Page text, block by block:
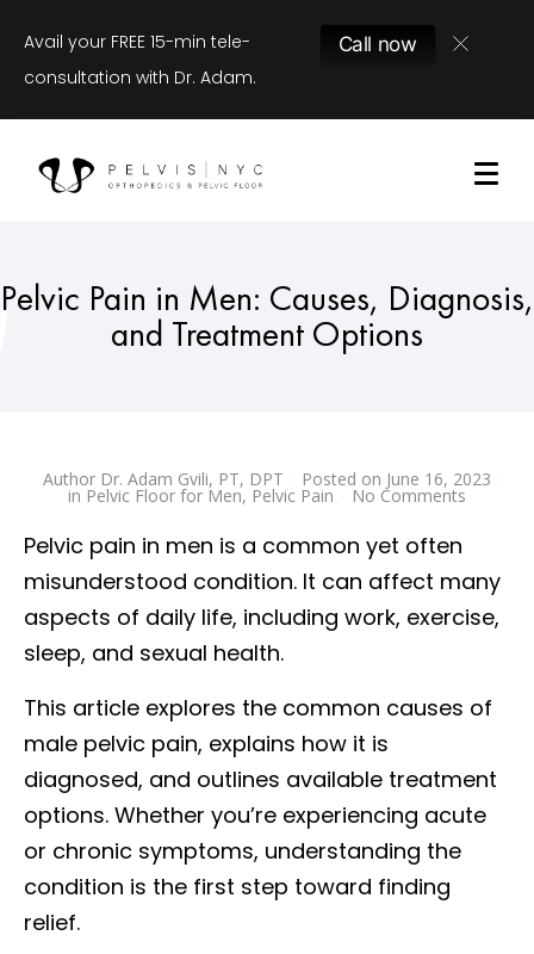
Avail your FREE 15-min tele-
consultation with Dr. Adam.
Call now
Pelvic Pain in Men: Causes, Diagnosis,
and Treatment Options
Author Dr. Adam Gvili, PT, DPT Posted on June 16, 2023
in Pelvic Floor for Men, Pelvic Pain No Comments
Pelvic pain in men is a common yet often
misunderstood condition. It can affect many
aspects of daily life, including work, exercise,
sleep, and sexual health.
This article explores the common causes of
male pelvic pain, explains how it is
diagnosed, and outlines available treatment
options. Whether you’re experiencing acute
or chronic symptoms, understanding the
condition is the first step toward finding
relief.